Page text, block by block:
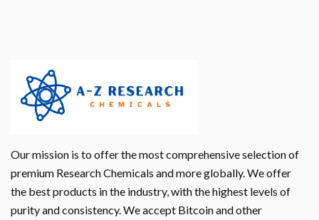
Our mission is to offer the most comprehensive selection of
premium Research Chemicals and more globally. We offer
the best products in the industry, with the highest levels of
purity and consistency. We accept Bitcoin and other